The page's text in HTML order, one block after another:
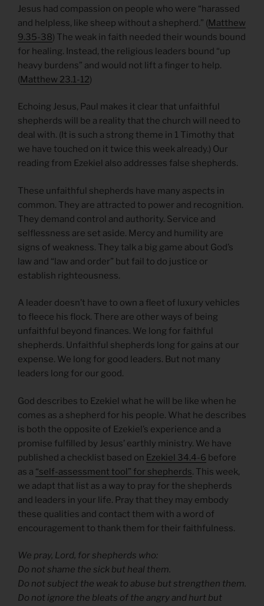
Jesus had compassion on people who were “harassed
and helpless, like sheep without a shepherd.” (Matthew
9.35-38) The weak in faith needed their wounds bound
for healing. Instead, the religious leaders bound “up
heavy burdens” and would not lift a finger to help.
(Matthew 23.1-12)
Echoing Jesus, Paul makes it clear that unfaithful
shepherds will be a reality that the church will need to
deal with. (It is such a strong theme in 1 Timothy that
we have touched on it twice this week already.) Our
reading from Ezekiel also addresses false shepherds.
These unfaithful shepherds have many aspects in
common. They are attracted to power and recognition.
They demand control and authority. Service and
selflessness are set aside. Mercy and humility are
signs of weakness. They talk a big game about God’s
law and “law and order” but fail to do justice or
establish righteousness.
A leader doesn’t have to own a fleet of luxury vehicles
to fleece his flock. There are other ways of being
unfaithful beyond finances. We long for faithful
shepherds. Unfaithful shepherds long for gains at our
expense. We long for good leaders. But not many
leaders long for our good.
God describes to Ezekiel what he will be like when he
comes as a shepherd for his people. What he describes
is both the opposite of Ezekiel’s experience and a
promise fulfilled by Jesus’ earthly ministry. We have
published a checklist based on Ezekiel 34.4-6 before
as a “self-assessment tool” for shepherds. This week,
we adapt that list as a way to pray for the shepherds
and leaders in your life. Pray that they may embody
these qualities and contact them with a word of
encouragement to thank them for their faithfulness.
We pray, Lord, for shepherds who:
Do not shame the sick but heal them.
Do not subject the weak to abuse but strengthen them.
Do not ignore the bleats of the angry and hurt but